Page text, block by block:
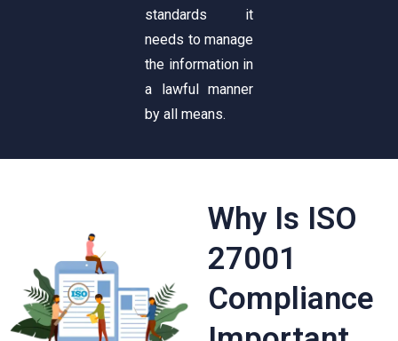
standards it
needs to manage
the information in
a lawful manner
by all means.
Why Is ISO
27001
Compliance